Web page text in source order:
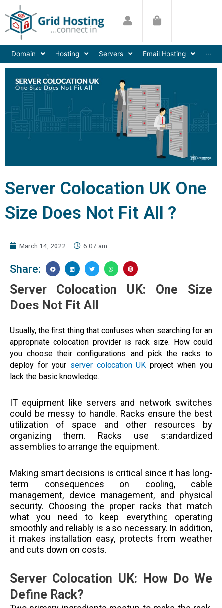
to
content
Domain Hosting Servers Email Hosting ···
Server Colocation UK One
Size Does Not Fit All ?
March 14, 2022 6:07 am
Share:
Server Colocation UK: One Size
Does Not Fit All
Usually, the first thing that confuses when searching for an
appropriate colocation provider is rack size. How could
you choose their configurations and pick the racks to
deploy for your server colocation UK project when you
lack the basic knowledge.
IT equipment like servers and network switches
could be messy to handle. Racks ensure the best
utilization of space and other resources by
organizing them. Racks use standardized
assemblies to arrange the equipment.
Making smart decisions is critical since it has long-
term consequences on cooling, cable
management, device management, and physical
security. Choosing the proper racks that match
what you need to keep everything operating
smoothly and reliably is also necessary. In addition,
it makes installation easy, protects from weather
and cuts down on costs.
Server Colocation UK: How Do We
Define Rack?